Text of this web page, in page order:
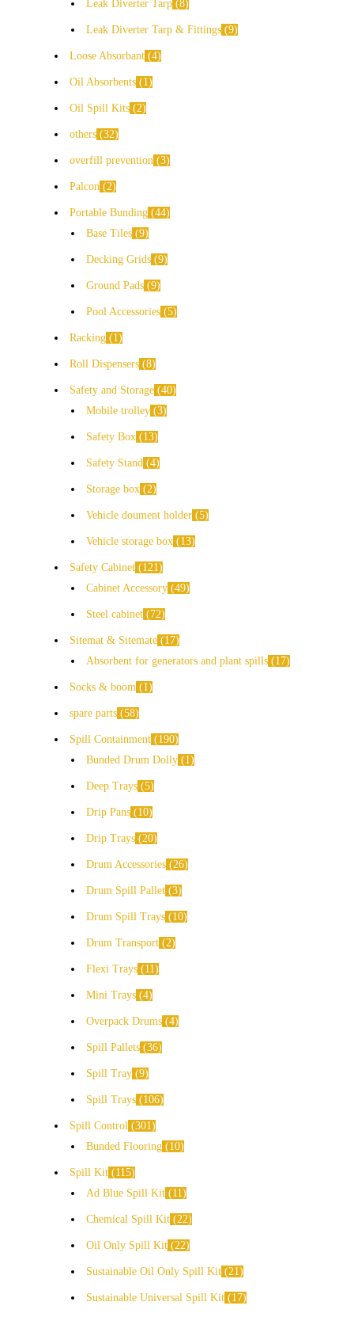
Leak Diverter Tarp 8
Leak Diverter Tarp & Fittings 9
Loose Absorbant 4
Oil Absorbents 1
Oil Spill Kits 2
others 32
overfill prevention 3
Palcon 2
Portable Bunding 44
Base Tiles 9
Decking Grids 9
Ground Pads 9
Pool Accessories 5
Racking 1
Roll Dispensers 8
Safety and Storage 40
Mobile trolley 3
Safety Box 13
Safety Stand 4
Storage box 2
Vehicle doument holder 5
Vehicle storage box 13
Safety Cabinet
121
Cabinet Accessory 49
Steel cabinet 72
Sitemat & Sitemate
17
Absorbent for generators and plant spills
17
Socks & boom 1
spare parts 58
Spill Containment
190
Bunded Drum Dolly
1
Deep Trays 5
Drip Pans 10
Drip Trays 20
Drum Accessories 26
Drum Spill Pallet 3
Drum Spill Trays 10
Drum Transport 2
Flexi Trays 11
Mini Trays 4
Overpack Drums 4
Spill Pallets 36
Spill Tray 9
Spill Trays 106
Spill Control 301
Bunded Flooring
10
Spill Kit
115
Ad Blue Spill Kit
11
Chemical Spill Kit 22
Oil Only Spill Kit 22
Sustainable Oil Only Spill Kit 21
Sustainable Universal Spill Kit 17